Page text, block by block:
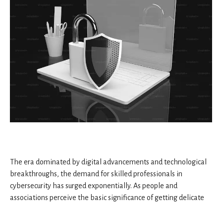
The era dominated by digital advancements and technological
breakthroughs, the demand for skilled professionals in
cybersecurity has surged exponentially. As people and
associations perceive the basic significance of getting delicate